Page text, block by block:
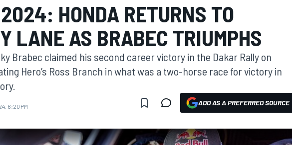
HONDA RETURNS TO
LANE AS BRABEC TRIUMPHS
Brabec claimed his second career victory in the Dakar Rally on
Hero’s Ross Branch in what was a two-horse race for victory in
6:20 PM ADD AS A PREFERRED SOURCE